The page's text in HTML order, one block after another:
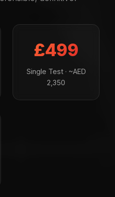
£499
Single Test · ~AED
2,350